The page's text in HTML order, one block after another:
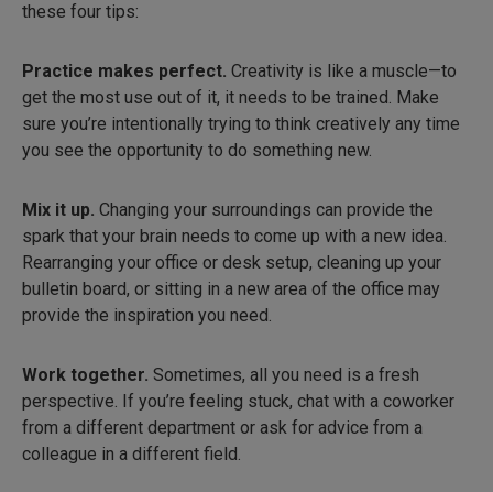
these four tips:
Practice makes perfect. Creativity is like a muscle—to
get the most use out of it, it needs to be trained. Make
sure you’re intentionally trying to think creatively any time
you see the opportunity to do something new.
Mix it up. Changing your surroundings can provide the
spark that your brain needs to come up with a new idea.
Rearranging your office or desk setup, cleaning up your
bulletin board, or sitting in a new area of the office may
provide the inspiration you need.
Work together. Sometimes, all you need is a fresh
perspective. If you’re feeling stuck, chat with a coworker
from a different department or ask for advice from a
colleague in a different field.